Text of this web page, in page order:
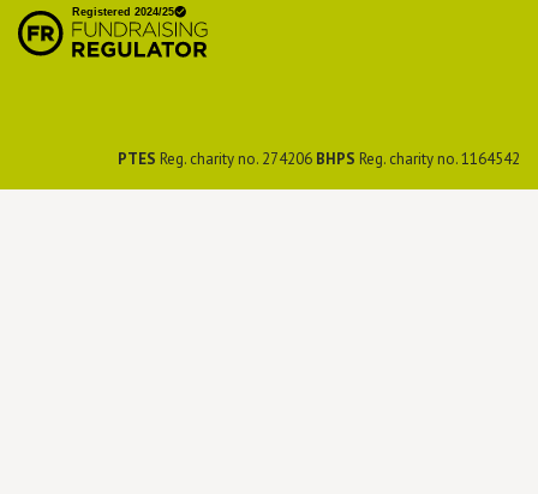
Preservation Society
PTES Reg. charity no. 274206 BHPS Reg. charity no. 1164542